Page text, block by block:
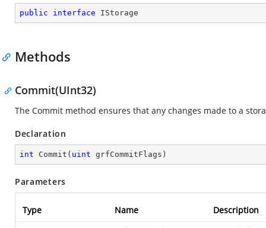
public interface IStorage
Methods
Commit(UInt32)
The Commit method ensures that any changes made to a
Declaration
int Commit ( uint grfCommitFlags )
Parameters
Type Name Description